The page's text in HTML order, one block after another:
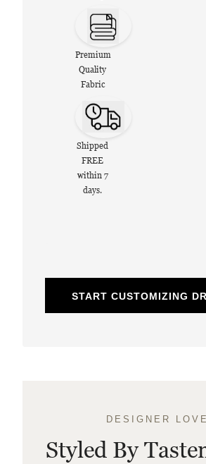
Premium
Quality
Fabric
Shipped
FREE
within 7
days.
START CUSTOMIZING
DESIGNER LOVE
Styled By